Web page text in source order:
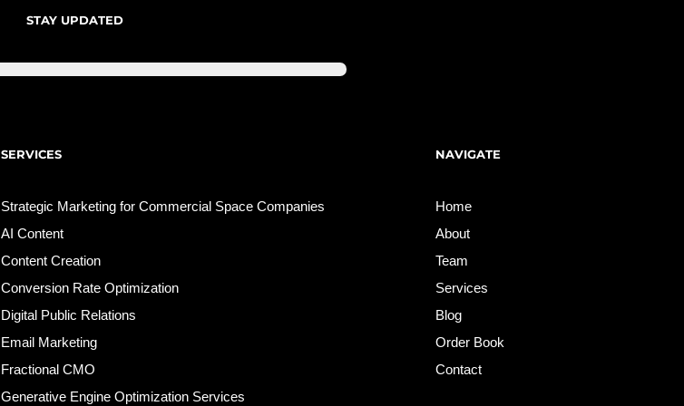
STAY UPDATED
SERVICES
Strategic Marketing for Commercial Space Companies
AI Content
Content Creation
Conversion Rate Optimization
Digital Public Relations
Email Marketing
Fractional CMO
Generative Engine Optimization Services
NAVIGATE
Home
About
Team
Services
Blog
Order Book
Contact